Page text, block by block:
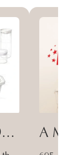
First Tier of Global Design A